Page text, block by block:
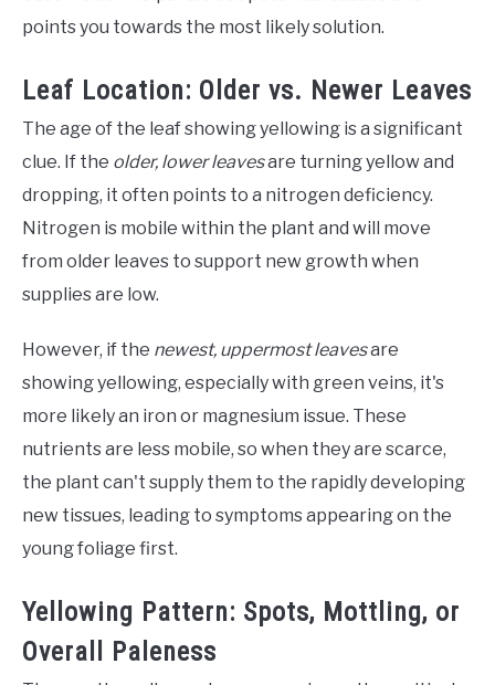
points you towards the most likely solution.
Leaf Location: Older vs. Newer Leaves
The age of the leaf showing yellowing is a significant
clue. If the older, lower leavesare turning yellow and
dropping, it often points to a nitrogen deficiency.
Nitrogen is mobile within the plant and will move
from older leaves to support new growth when
supplies are low.
However, if the newest, uppermost leavesare
showing yellowing, especially with green veins, it's
more likely an iron or magnesium issue. These
nutrients are less mobile, so when they are scarce,
the plant can't supply them to the rapidly developing
new tissues, leading to symptoms appearing on the
young foliage first.
Yellowing Pattern: Spots, Mottling, or
Overall Paleness